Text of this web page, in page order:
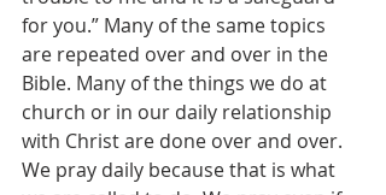
for you.” Many of the same topics
are repeated over and over in the
Bible. Many of the things we do at
church or in our daily relationship
with Christ are done over and over.
We pray daily because that is what